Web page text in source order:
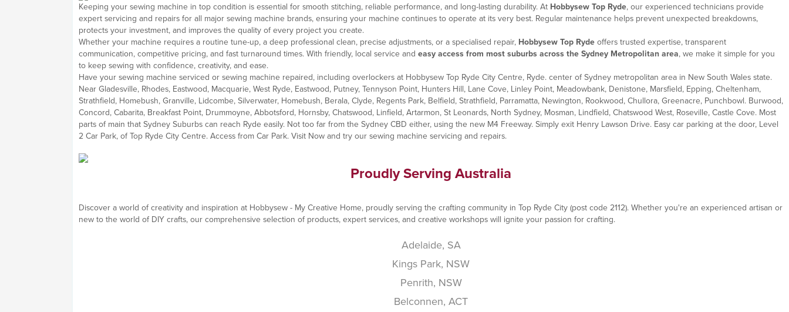
Keeping your sewing machine in top condition is essential for smooth stitching, reliable performance, and long-lasting durability. At Hobbysew Top Ryde, our experienced technicians provide
expert servicing and repairs for all major sewing machine brands, ensuring your machine continues to operate at its very best. Regular maintenance helps prevent unexpected breakdowns,
protects your investment, and improves the quality of every project you create.
Whether your machine requires a routine tune-up, a deep professional clean, precise adjustments, or a specialised repair, Hobbysew Top Ryde offers trusted expertise, transparent
communication, competitive pricing, and fast turnaround times. With friendly, local service and easy access from most suburbs across the Sydney Metropolitan area, we make it simple for you
to keep sewing with confidence, creativity, and ease.
Have your sewing machine serviced or sewing machine repaired, including overlockers at Hobbysew Top Ryde City Centre, Ryde. center of Sydney metropolitan area in New South Wales state.
Near Gladesville, Rhodes, Eastwood, Macquarie, West Ryde, Eastwood, Putney, Tennyson Point, Hunters Hill, Lane Cove, Linley Point, Meadowbank, Denistone, Marsfield, Epping, Cheltenham,
Strathfield, Homebush, Granville, Lidcombe, Silverwater, Homebush, Berala, Clyde, Regents Park, Belfield, Strathfield, Parramatta, Newington, Rookwood, Chullora, Greenacre, Punchbowl. Burwood,
Concord, Cabarita, Breakfast Point, Drummoyne, Abbotsford, Hornsby, Chatswood, Linfield, Artarmon, St Leonards, North Sydney, Mosman, Lindfield, Chatswood West, Roseville, Castle Cove. Most
parts of main that Sydney Suburbs can reach Ryde easily. Not too far from the Sydney CBD either, using the new M4 Freeway. Simply exit Henry Lawson Drive. Easy car parking at the door, Level
2 Car Park, of Top Ryde City Centre. Access from Car Park. Visit Now and try our sewing machine servicing and repairs.
Proudly Serving Australia
Discover a world of creativity and inspiration at Hobbysew - My Creative Home, proudly serving the crafting community in Top Ryde City (post code 2112). Whether you're an experienced artisan or
new to the world of DIY crafts, our comprehensive selection of products, expert services, and creative workshops will ignite your passion for crafting.
Adelaide, SA
Kings Park, NSW
Penrith, NSW
Belconnen, ACT